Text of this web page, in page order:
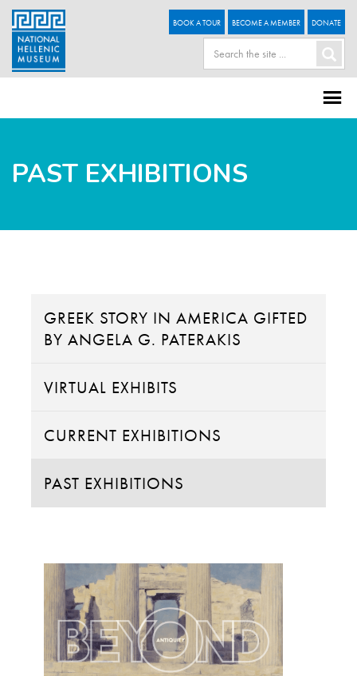
BOOK A TOUR BECOME A MEMBER DONATE
PAST EXHIBITIONS
GREEK STORY IN AMERICA GIFTED
BY ANGELA G. PATERAKIS
VIRTUAL EXHIBITS
CURRENT EXHIBITIONS
PAST EXHIBITIONS